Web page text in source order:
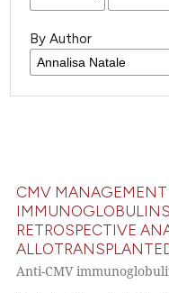
By Author
CMV
RETROSPECTIVE
Anti-CMV